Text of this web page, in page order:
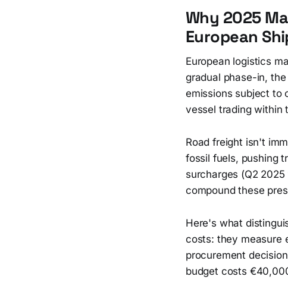
Why 2025
European
European logistics
gradual phase-in,
emissions subject to
vessel trading within
Road freight isn't
fossil fuels, pushing
surcharges (Q2
compound these
Here's what
costs: they measure
procurement
budget costs